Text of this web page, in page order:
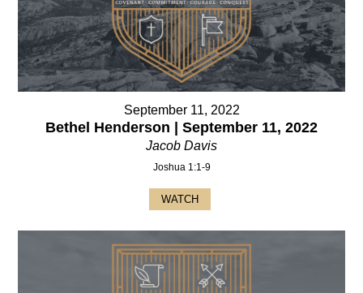
September 11, 2022
Bethel Henderson | September 11, 2022
Jacob Davis
Joshua 1:1-9
WATCH